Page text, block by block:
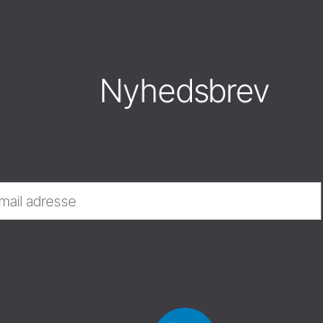
Nyhedsbrev